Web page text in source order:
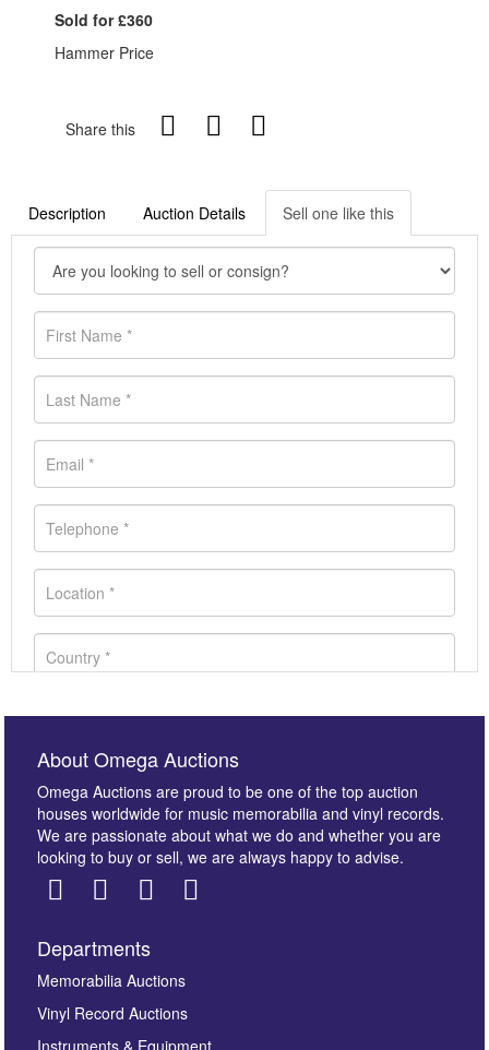
Sold for £360
Hammer Price
Share this
Description Auction Details Sell one like this
Images *
About Omega Auctions
Omega Auctions are proud to be one of the top auction
houses worldwide for music memorabilia and vinyl records.
We are passionate about what we do and whether you are
looking to buy or sell, we are always happy to advise.
Departments
Memorabilia Auctions
Vinyl Record Auctions